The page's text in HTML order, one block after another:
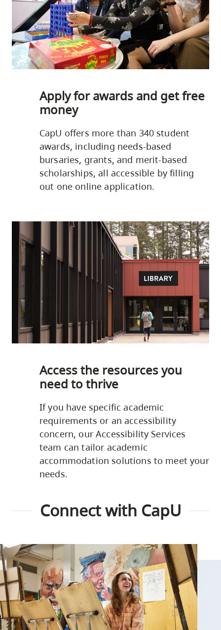
Apply for awards and get free
money
CapU offers more than 340 student
awards, including needs-based
bursaries, grants, and merit-based
scholarships, all accessible by filling
out one online application.
Access the resources you
need to thrive
If you have specific academic
requirements or an accessibility
concern, our Accessibility Services
team can tailor academic
accommodation solutions to meet your
needs.
Connect with CapU